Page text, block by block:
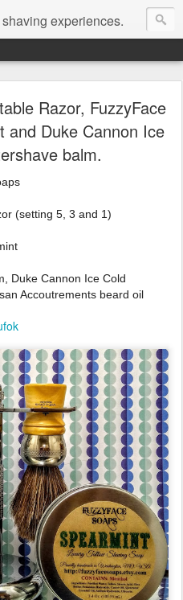
experiences.
Razor, FuzzyFace
and Duke Cannon Ice
balm.
(setting 5, 3 and 1)
Duke Cannon Ice Cold
Accoutrements beard oil